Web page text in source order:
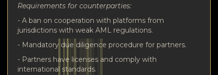
Requirements for counterparties:
- A ban on cooperation with platforms from
jurisdictions with weak AML regulations.
- Mandatory due diligence procedure for partners.
- Partners have licenses and comply with
international standards.